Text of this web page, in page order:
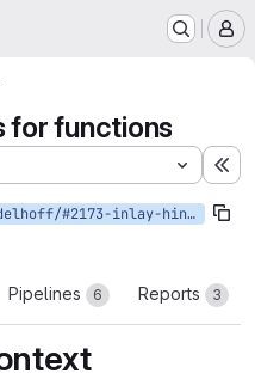
for functions
krendelhoff/#2173-inlay-hint-function-wrong-pos
Pipelines 6 Reports 3